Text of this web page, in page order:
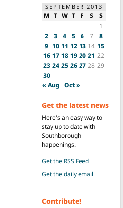
SEPTEMBER 2013
M T W T F S
S
1
2
3 4 5 6 7
8
9 10 11 12 13 14 15
16 17 18 19 20 21 22
23 24 25 26 27 28 29
30
« Aug Oct »
Get the latest news
Here's an easy way to
stay up to date with
Southborough
happenings.
Get the RSS Feed
Get the daily email
Contribute!